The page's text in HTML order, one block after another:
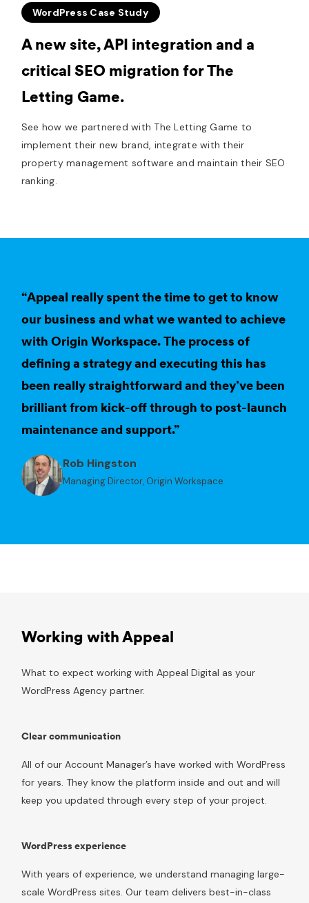
WordPress Case Study
A new site, API integration and a
critical SEO migration for The
Letting Game.
See how we partnered with The Letting Game to
implement their new brand, integrate with their
property management software and maintain their SEO
ranking.
“Appeal really spent the time to get to know
our business and what we wanted to achieve
with Origin Workspace. The process of
defining a strategy and executing this has
been really straightforward and they’ve been
brilliant from kick-off through to post-launch
maintenance and support.”
Rob Hingston
Managing Director, Origin Workspace
Working with Appeal
What to expect working with Appeal Digital as your
WordPress Agency partner.
Clear communication
All of our Account Manager’s have worked with WordPress
for years. They know the platform inside and out and will
keep you updated through every step of your project.
WordPress experience
With years of experience, we understand managing large-
scale WordPress sites. Our team delivers best-in-class